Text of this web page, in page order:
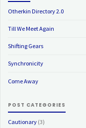
Otherkin Directory 2.0
Till We Meet Again
Shifting Gears
Synchronicity
Come Away
POST CATEGORIES
Cautionary (3)